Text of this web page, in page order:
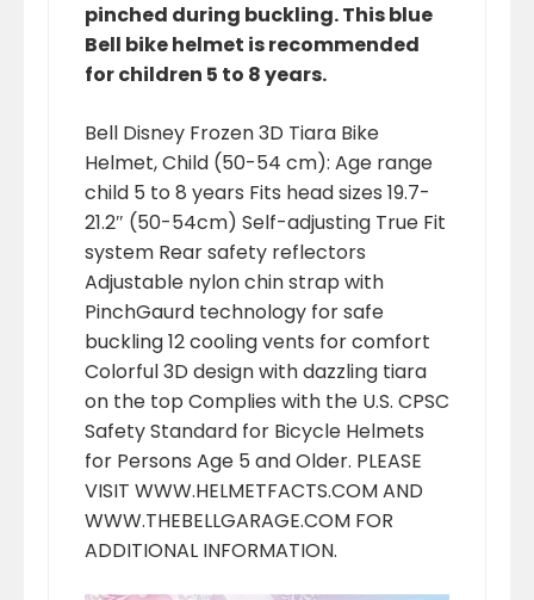
pinched during buckling. This blue
Bell bike helmet is recommended
for children 5 to 8 years.
Bell Disney Frozen 3D Tiara Bike
Helmet, Child (50-54 cm): Age range
child 5 to 8 years Fits head sizes 19.7-
21.2″ (50-54cm) Self-adjusting True Fit
system Rear safety reflectors
Adjustable nylon chin strap with
PinchGaurd technology for safe
buckling 12 cooling vents for comfort
Colorful 3D design with dazzling tiara
on the top Complies with the U.S. CPSC
Safety Standard for Bicycle Helmets
for Persons Age 5 and Older. PLEASE
VISIT WWW.HELMETFACTS.COM AND
WWW.THEBELLGARAGE.COM FOR
ADDITIONAL INFORMATION.